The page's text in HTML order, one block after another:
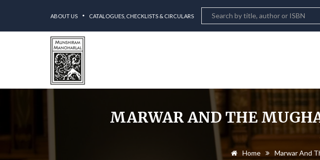
ABOUT US CATALOGUES, CHECKLISTS & CIRCULARS
MARWAR AND THE
Home Marwar And